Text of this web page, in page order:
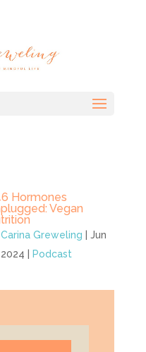
Hormones
Vegan
Carina Greweling |Jun
2024
Podcast